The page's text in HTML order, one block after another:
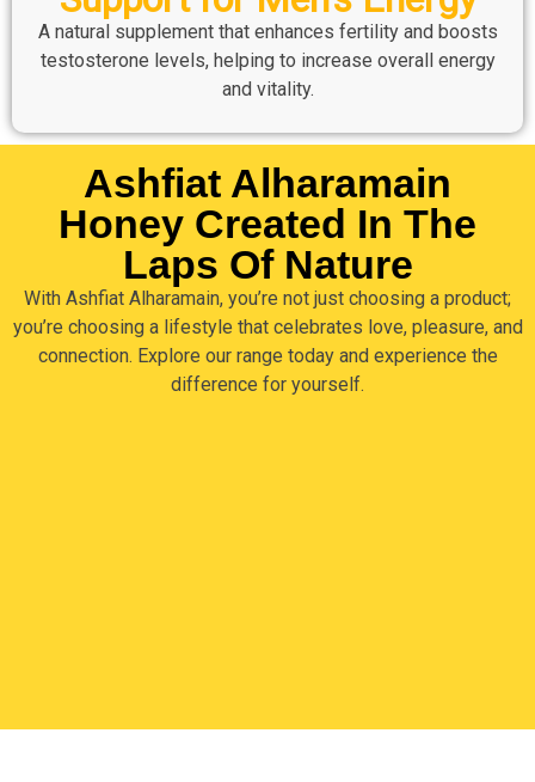
A natural supplement that enhances fertility and boosts
testosterone levels, helping to increase overall energy
and vitality.
Ashfiat Alharamain
Honey Created In The
Laps Of Nature
With Ashfiat Alharamain, you’re not just choosing a product;
you’re choosing a lifestyle that celebrates love, pleasure, and
connection. Explore our range today and experience the
difference for yourself.